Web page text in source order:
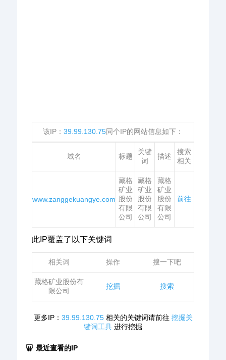
该IP： 39.99.130.75同个IP的网站信息如下：
域名 标题
关键
词
描述
搜索
相关
www.zanggekuangye.com
藏格
矿业
股份
有限
公司
藏格
矿业
股份
有限
公司
藏格
矿业
股份
有限
公司
前往
此IP覆盖了以下关键词
相关词 操作 搜一下吧
藏格矿业股份有
限公司
挖掘 搜索
更多IP： 39.99.130.75相关的关键词请前往 挖掘关
键词工具 进行挖掘
最近查看的IP